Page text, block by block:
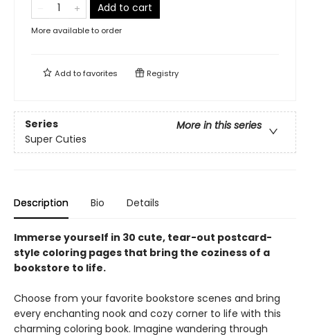
Add to cart
More available to order
Add tofavorites Registry
Series
More in this series
Super Cuties
Description Bio Details
Immerse yourself in 30 cute, tear-out postcard-
style coloring pages that bring the coziness of a
bookstore to life.
Choose from your favorite bookstore scenes and bring
every enchanting nook and cozy corner to life with this
charming coloring book. Imagine wandering through